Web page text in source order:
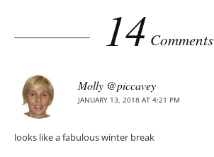
14 Comments
Molly @piccavey
JANUARY 13, 2018 AT 4:21 PM
looks like a fabulous winter break